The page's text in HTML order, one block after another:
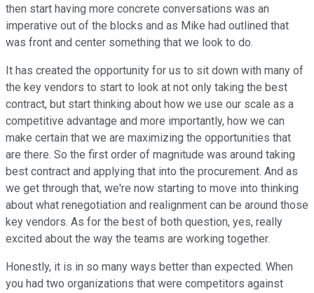
then start having more concrete conversations was an
imperative out of the blocks and as Mike had outlined that
was front and center something that we look to do.
It has created the opportunity for us to sit down with many of
the key vendors to start to look at not only taking the best
contract, but start thinking about how we use our scale as a
competitive advantage and more importantly, how we can
make certain that we are maximizing the opportunities that
are there. So the first order of magnitude was around taking
best contract and applying that into the procurement. And as
we get through that, we're now starting to move into thinking
about what renegotiation and realignment can be around those
key vendors. As for the best of both question, yes, really
excited about the way the teams are working together.
Honestly, it is in so many ways better than expected. When
you had two organizations that were competitors against